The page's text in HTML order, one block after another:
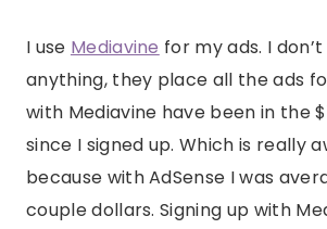
I use Mediavine for my ads. I
anything, they place all the ads
with Mediavine have been in the
since I signed up. Which is really
because with AdSense I was
couple dollars. Signing up with